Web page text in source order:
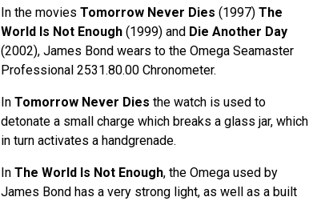
In the movies Tomorrow Never Dies (1997) The
World Is Not Enough(1999) and Die Another Day
(2002), James Bond wears to the Omega Seamaster
Professional 2531.80.00 Chronometer.
In Tomorrow Never Dies the watch is used to
detonate a small charge which breaks a glass jar, which
in turn activates a handgrenade.
In The World Is Not Enough, the Omega used by
James Bond has a very strong light, as well as a built